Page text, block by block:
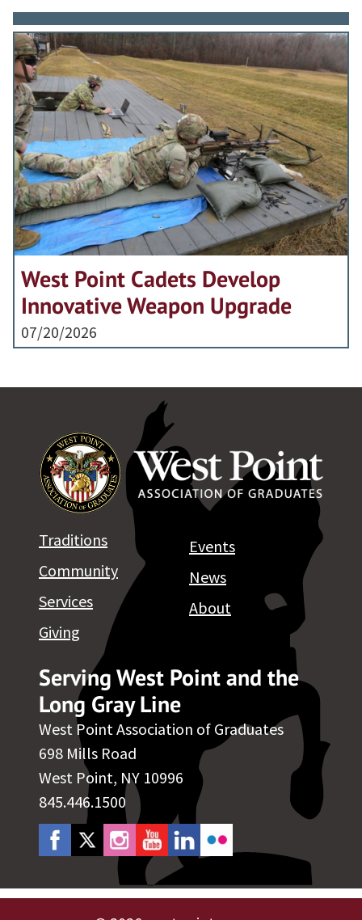
West Point Cadets Develop
Innovative Weapon Upgrade
07/20/2026
Serving West Point and the
Long Gray Line
West Point Association of Graduates
698 Mills Road
West Point, NY 10996
845.446.1500
Traditions
Community
Services
Giving
Events
News
About